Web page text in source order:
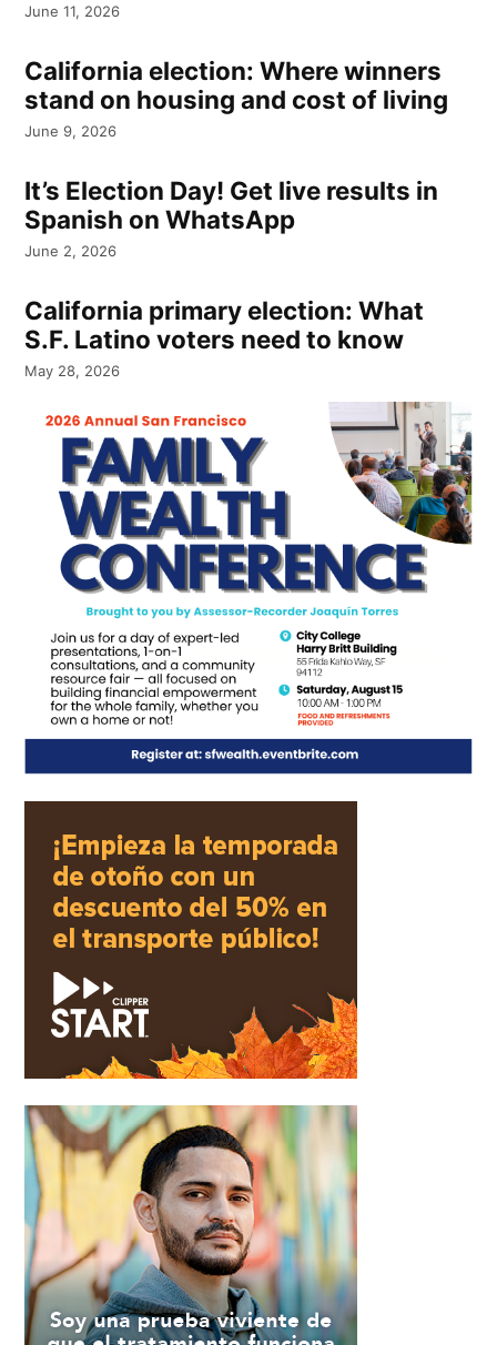
June 11, 2026
California election: Where winners
stand on housing and cost of living
June 9, 2026
It’s Election Day! Get live results in
Spanish on WhatsApp
June 2, 2026
California primary election: What
S.F. Latino voters need to know
May 28, 2026